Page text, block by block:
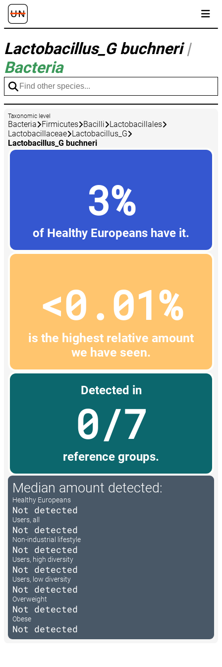
Lactobacillus_G buchneri|
Bacteria
Taxonomic level
Bacteria Firmicutes Bacilli
Lactobacillales
Lactobacillaceae
Lactobacillus_G
Lactobacillus_G buchneri
3%
of Healthy Europeans have it.
<0.01%
is the highest relative amount
we have seen.
Detected in
0/7
reference groups.
Median amount detected:
Healthy Europeans
Not detected
Users, all
Not detected
Non-industrial lifestyle
Not detected
Users, high diversity
Not detected
Users, low diversity
Not detected
Overweight
Not detected
Obese
Not detected